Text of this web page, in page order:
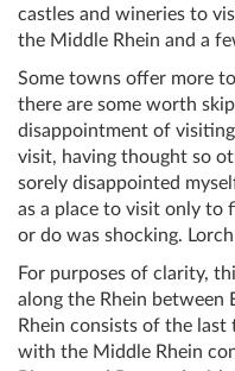
castles and wineries to
the Middle Rhein and a
Some towns offer more
there are some worth
disappointment of
visit, having thought so
sorely disappointed
as a place to visit only to
or do was shocking.
For purposes of clarity,
along the Rhein between
Rhein consists of the last
with the Middle Rhein